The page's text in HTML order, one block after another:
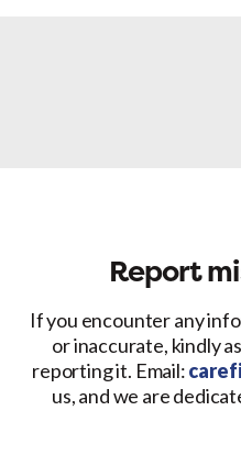
Report
If you encounter any
or inaccurate, kindly
reporting it. Email:
us, and we are